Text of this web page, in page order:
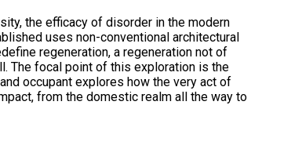
the efficacy of disorder in the modern
uses non-conventional architectural
regeneration, a regeneration not of
The focal point of this exploration is the
occupant explores how the very act of
from the domestic realm all the way to